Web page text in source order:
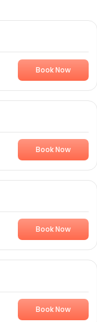
Book Now
Book Now
Book Now
Book Now